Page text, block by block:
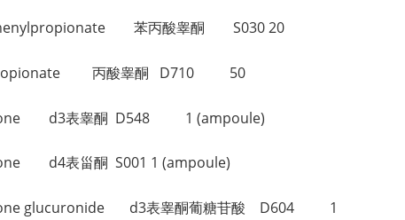
苯丙酸睾酮 S030 20
propionate 丙酸睾酮 D710 50
d3表睾酮 D548 1 (ampoule)
d4表甾酮 S001 1 (ampoule)
glucuronide d3表睾酮葡糖苷酸 D604 1